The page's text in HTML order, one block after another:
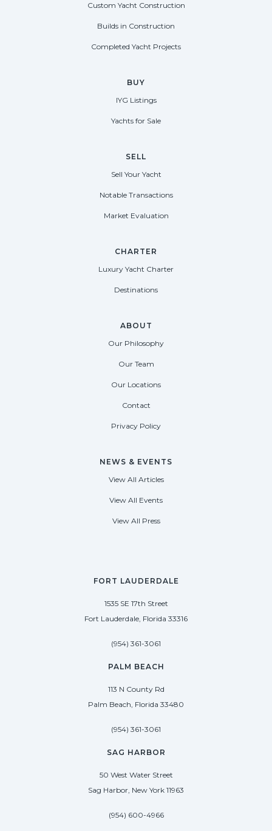
FORT LAUDERDALE
1535 SE 17th Street
Fort Lauderdale, Florida 33316
(954) 361-3061
PALM BEACH
113 N County Rd
Palm Beach, Florida 33480
(954) 361-3061
SAG HARBOR
50 West Water Street
Sag Harbor, New York 11963
(954) 600-4966
Custom Yacht Construction
Builds in Construction
Completed Yacht Projects
BUY
IYG Listings
Yachts for Sale
SELL
Sell Your Yacht
Notable Transactions
Market Evaluation
CHARTER
Luxury Yacht Charter
Destinations
ABOUT
Our Philosophy
Our Team
Our Locations
Contact
Privacy Policy
NEWS & EVENTS
View All Articles
View All Events
View All Press